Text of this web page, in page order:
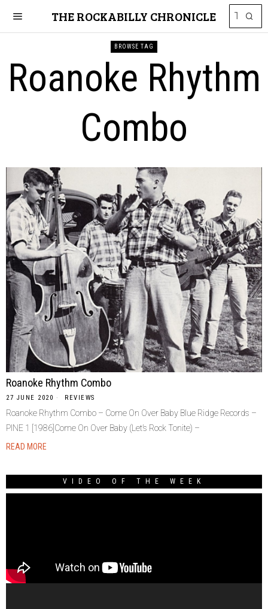
THE ROCKABILLY CHRONICLE
BROWSE TAG
Roanoke Rhythm
Combo
Roanoke Rhythm Combo
27 JUNE 2020 REVIEWS
Roanoke Rhythm Combo ‎– Come On Over Baby Blue Ridge Records ‎–
PINE 1 [1986]Come On Over Baby (Let’s Rock Tonite) –
READ MORE
VIDEO OF THE WEEK